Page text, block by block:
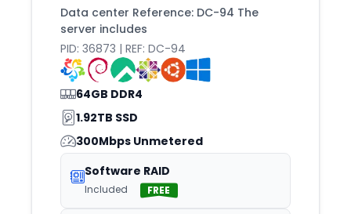
Data center Reference: DC-94 The
server includes
PID: 36873 | REF: DC-94
64GB DDR4
1.92TB SSD
300Mbps Unmetered
Software RAID
Included FREE